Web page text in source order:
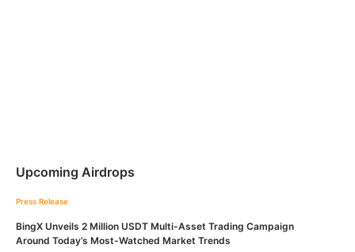
Upcoming Airdrops
Press Release
BingX Unveils 2 Million USDT Multi-Asset Trading Campaign
Around Today’s Most-Watched Market Trends